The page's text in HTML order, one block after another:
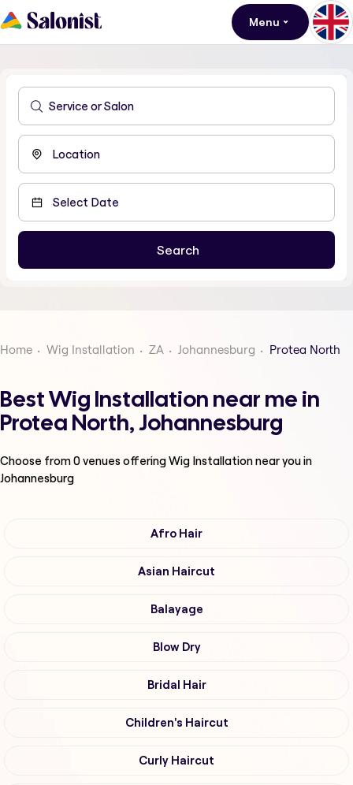
Menu
Home Wig Installation ZA Johannesburg Protea North
Best Wig Installation near me in
Protea North, Johannesburg
Choose from0venues offeringWig Installationnear you in
Johannesburg
Afro Hair
Asian Haircut
Balayage
Blow Dry
Bridal Hair
Children's Haircut
Curly Haircut